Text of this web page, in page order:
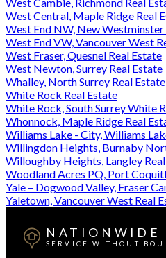
West Central, Maple Ridge Real
West End NW, New Westminster
West End VW, Vancouver West
West Fraser, Quesnel Real Estate
West Newton, Surrey Real Estate
Whalley, North Surrey Real Estate
White Rock Real Estate
White Rock, South Surrey White
Whonnock, Maple Ridge Real
Williams Lake - City, Williams
Willingdon Heights, Burnaby
Willoughby Heights, Langley
Woodland Acres PQ, Port
Yale – Dogwood Valley, Fraser
Yaletown, Vancouver West Real
NATIONWIDE
SERVICE WITHOUT